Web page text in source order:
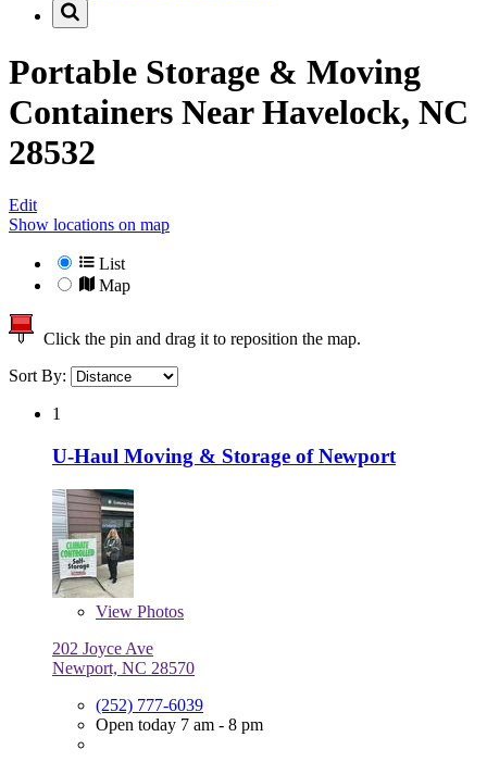
Portable Storage & Moving
Containers NearHavelock, NC
28532
Edit
Show locations on map
List
Map
Click the pin and drag it to reposition the map.
Sort By:
1
U-Haul Moving & Storage of Newport
View Photos
202 Joyce Ave
Newport, NC 28570
(252) 777-6039
Open today 7 am - 8 pm